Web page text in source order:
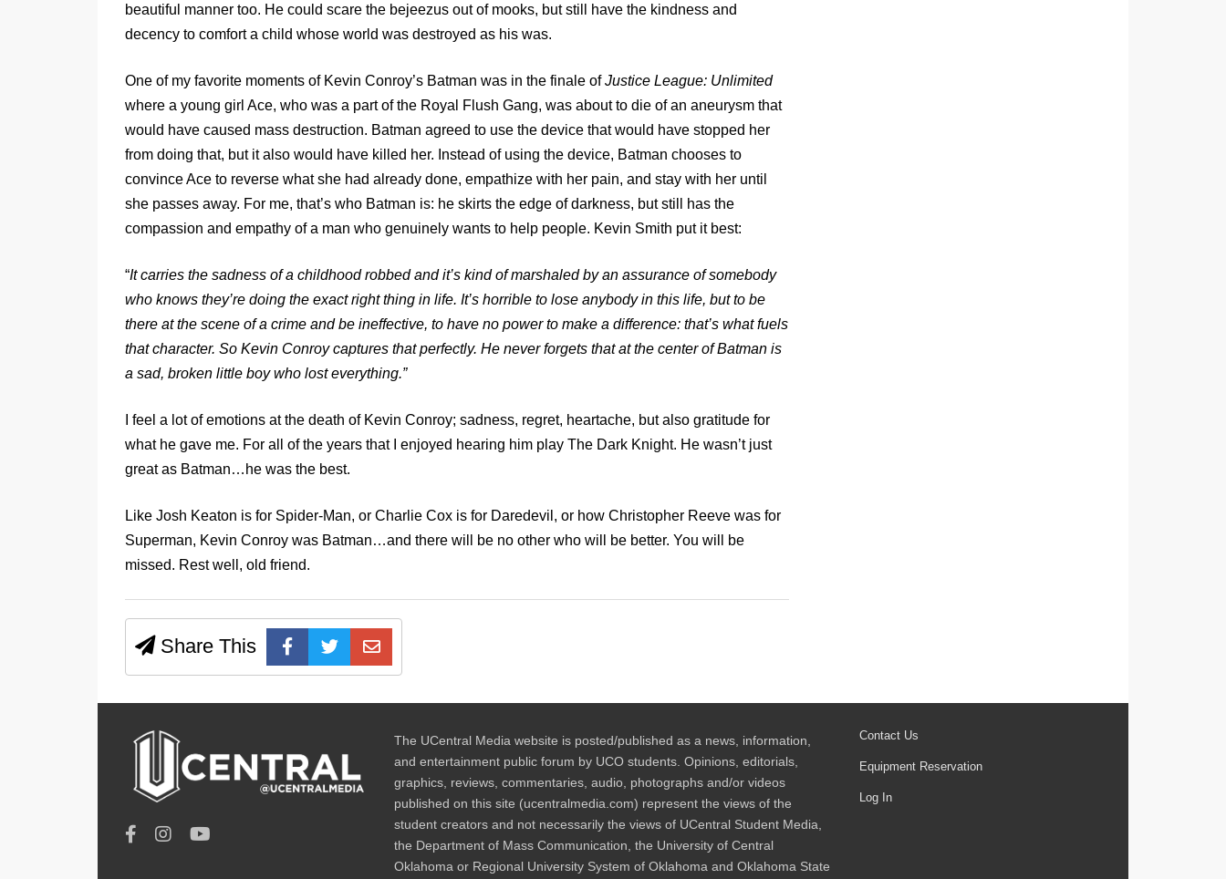
beautiful manner too. He could scare the bejeezus out of mooks, but still have the kindness and
decency to comfort a child whose world was destroyed as his was.
One of my favorite moments of Kevin Conroy’s Batman was in the finale ofJustice League: Unlimited
where a young girl Ace, who was a part of the Royal Flush Gang, was about to die of an aneurysm that
would have caused mass destruction. Batman agreed to use the device that would have stopped her
from doing that, but it also would have killed her. Instead of using the device, Batman chooses to
convince Ace to reverse what she had already done, empathize with her pain, and stay with her until
she passes away. For me, that’s who Batman is: he skirts the edge of darkness, but still has the
compassion and empathy of a man who genuinely wants to help people. Kevin Smith put it best:
“It carries the sadness of a childhood robbed and it’s kind of marshaled by an assurance of somebody
who knows they’re doing the exact right thing in life. It’s horrible to lose anybody in this life, but to be
there at the scene of a crime and be ineffective, to have no power to make a difference: that’s what fuels
that character. So Kevin Conroy captures that perfectly. He never forgets that at the center of Batman is
a sad, broken little boy who lost everything.”
I feel a lot of emotions at the death of Kevin Conroy; sadness, regret, heartache, but also gratitude for
what he gave me. For all of the years that I enjoyed hearing him play The Dark Knight. He wasn’t just
great as Batman…he was the best.
Like Josh Keaton is for Spider-Man, or Charlie Cox is for Daredevil, or how Christopher Reeve was for
Superman, Kevin Conroy was Batman…and there will be no other who will be better. You will be
missed. Rest well, old friend.
Share This
The UCentral Media website is posted/published as a news, information,
and entertainment public forum by UCO students. Opinions, editorials,
graphics, reviews, commentaries, audio, photographs and/or videos
published on this site (ucentralmedia.com) represent the views of the
student creators and not necessarily the views of UCentral Student Media,
the Department of Mass Communication, the University of Central
Oklahoma or Regional University System of Oklahoma and Oklahoma State
Contact Us
Equipment Reservation
Log In